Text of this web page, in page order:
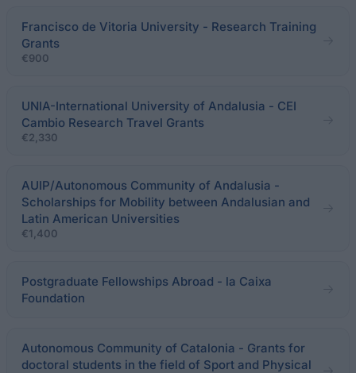
Francisco de Vitoria University - Research Training
Grants
€900
UNIA-International University of Andalusia - CEI
Cambio Research Travel Grants
€2,330
AUIP/Autonomous Community of Andalusia -
Scholarships for Mobility between Andalusian and
Latin American Universities
€1,400
Postgraduate Fellowships Abroad - la Caixa
Foundation
Autonomous Community of Catalonia - Grants for
doctoral students in the field of Sport and Physical